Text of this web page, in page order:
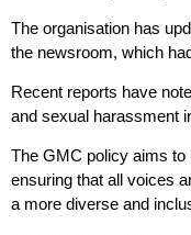
The organisation has
the newsroom, which
Recent reports have
and sexual harassment
The GMC policy aims
ensuring that all voices
a more diverse and